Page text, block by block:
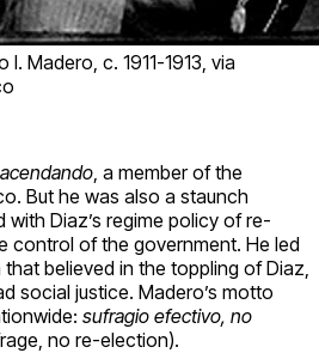
Madero, c. 1911-1913, via
, a member of the
But he was also a staunch
Diaz’s regime policy of re-
control of the government. He led
that believed in the toppling of Diaz,
social justice. Madero’s motto
sufragio efectivo, no
no re-election).